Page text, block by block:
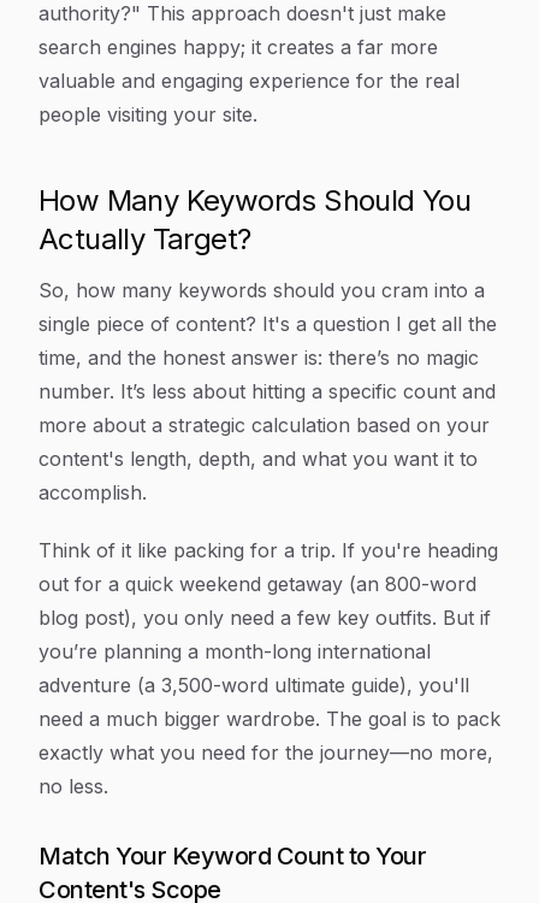
authority?" This approach doesn't just make
search engines happy; it creates a far more
valuable and engaging experience for the real
people visiting your site.
How Many Keywords Should You
Actually Target?
So, how many keywords should you cram into a
single piece of content? It's a question I get all the
time, and the honest answer is: there’s no magic
number. It’s less about hitting a specific count and
more about a strategic calculation based on your
content's length, depth, and what you want it to
accomplish.
Think of it like packing for a trip. If you're heading
out for a quick weekend getaway (an 800-word
blog post), you only need a few key outfits. But if
you’re planning a month-long international
adventure (a 3,500-word ultimate guide), you'll
need a much bigger wardrobe. The goal is to pack
exactly what you need for the journey—no more,
no less.
Match Your Keyword Count to Your
Content's Scope